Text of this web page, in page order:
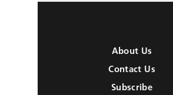
About Us
Contact Us
Subscribe